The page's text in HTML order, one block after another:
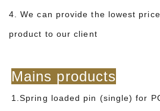
4. We can provide the lowest
product to our client
Mains products
1.Spring loaded pin (single) for